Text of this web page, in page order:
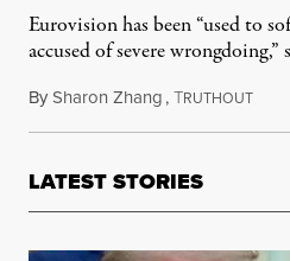
Eurovision has been “used to
accused of severe
BySharon Zhang,TRUTHOUT
LATEST STORIES